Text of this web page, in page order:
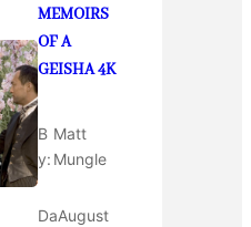
MEMOIRS
OF A
GEISHA 4K
B
y:
Matt
Mungle
DaAugust